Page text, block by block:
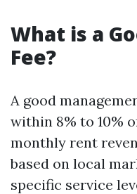
What is a
Fee?
A good
within 8% to 10%
monthly rent
based on local
specific service